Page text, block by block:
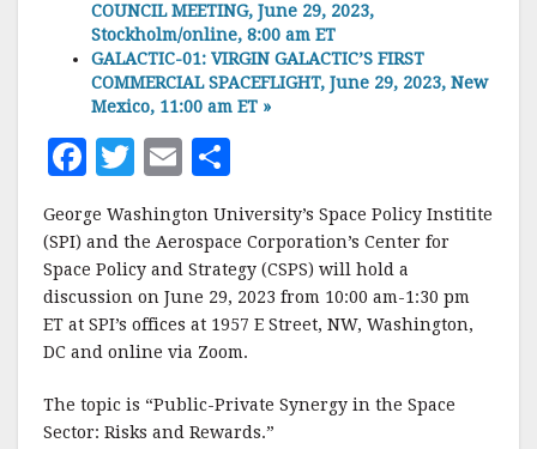
COUNCIL MEETING, June 29, 2023,
Stockholm/online, 8:00 am ET
GALACTIC-01: VIRGIN GALACTIC’S FIRST
COMMERCIAL SPACEFLIGHT, June 29, 2023, New
Mexico, 11:00 am ET »
F
c
e
b
o
o
k
T
w
it
te
r
E
ai
l
h
a
r
e
George Washington University’s Space Policy Institite
(SPI) and the Aerospace Corporation’s Center for
Space Policy and Strategy (CSPS) will hold a
discussion on June 29, 2023 from 10:00 am-1:30 pm
ET at SPI’s offices at 1957 E Street, NW, Washington,
DC and online via Zoom.
The topic is “Public-Private Synergy in the Space
Sector: Risks and Rewards.”